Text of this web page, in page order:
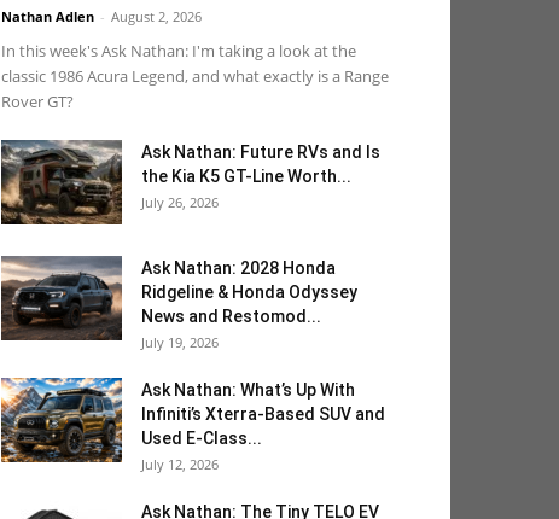
Nathan Adlen - August 2, 2026
In this week's Ask Nathan: I'm taking a look at the
classic 1986 Acura Legend, and what exactly is a Range
Rover GT?
Ask Nathan: Future RVs and Is
the Kia K5 GT-Line Worth...
July 26, 2026
Ask Nathan: 2028 Honda
Ridgeline & Honda Odyssey
News and Restomod...
July 19, 2026
Ask Nathan: What’s Up With
Infiniti’s Xterra-Based SUV and
Used E-Class...
July 12, 2026
Ask Nathan: The Tiny TELO EV